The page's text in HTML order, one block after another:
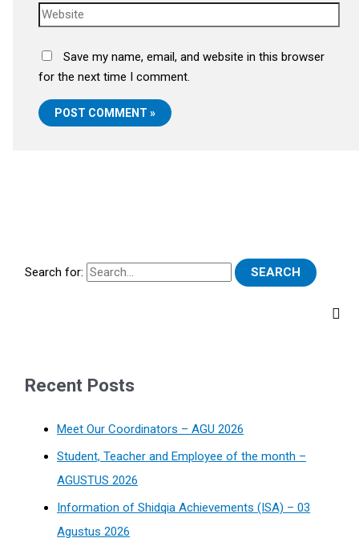
Search for:
Recent Posts
Meet Our Coordinators – AGU 2026
Student, Teacher and Employee of the month –
AGUSTUS 2026
Information of Shidqia Achievements (ISA) – 03
Agustus 2026
Save my name, email, and website in this browser
for the next time I comment.